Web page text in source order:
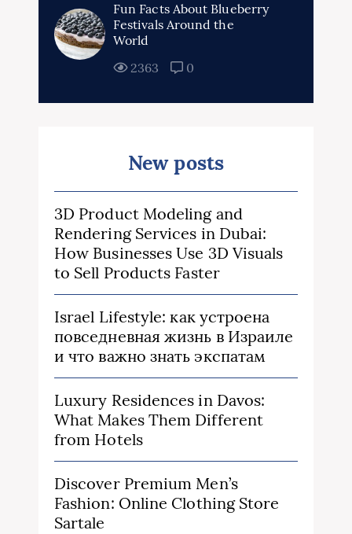
Fun Facts About Blueberry
Festivals Around the
World
2363
0
New posts
3D Product Modeling and
Rendering Services in Dubai:
How Businesses Use 3D Visuals
to Sell Products Faster
Israel Lifestyle: как устроена
повседневная жизнь в Израиле
и что важно знать экспатам
Luxury Residences in Davos:
What Makes Them Different
from Hotels
Discover Premium Men’s
Fashion: Online Clothing Store
Sartale